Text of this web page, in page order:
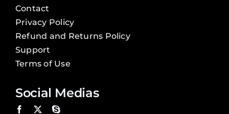
Contact
Privacy Policy
Refund and Returns Policy
Support
Terms of Use
Social Medias